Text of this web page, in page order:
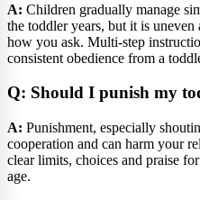
A: Children gradually manage
the toddler years, but it is
how you ask. Multi-step
consistent obedience from a
Q: Should I punish my
A: Punishment, especially
cooperation and can harm your
clear limits, choices and praise
age.